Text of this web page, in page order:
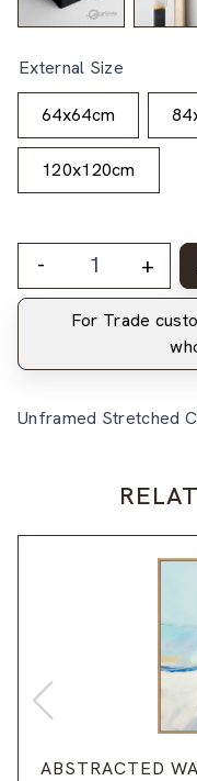
External Size
64x64cm
120x120cm
- +
For Trade
Unframed Stretched
ABSTRACTED